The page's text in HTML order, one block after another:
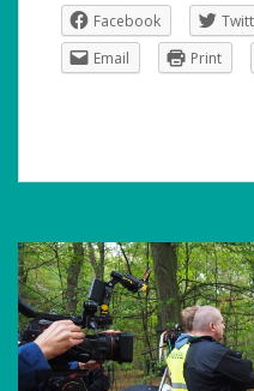
Facebook
Email
Print